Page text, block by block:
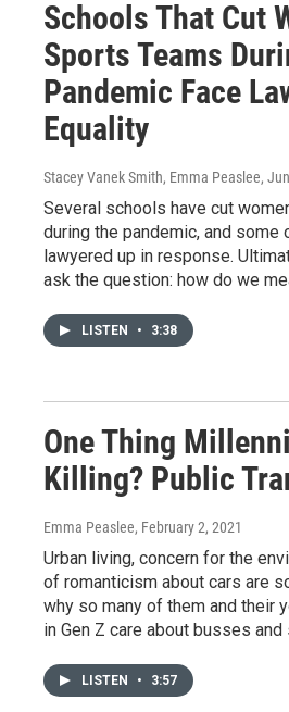
Schools That Cut
Sports Teams
Pandemic Face
Equality
Stacey Vanek Smith, Emma Peaslee,
Several schools have cut
during the pandemic, and some
lawyered up in response.
ask the question: how do we
LISTEN • 3:38
One Thing
Killing? Public
Emma Peaslee, February 2, 2021
Urban living, concern for the
of romanticism about cars are
why so many of them and their
in Gen Z care about busses and
LISTEN • 3:57